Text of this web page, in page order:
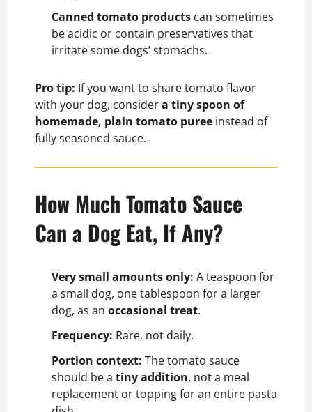
Canned tomato products can sometimes
be acidic or contain preservatives that
irritate some dogs’ stomachs.
Pro tip: If you want to share tomato flavor
with your dog, considera tiny spoon of
homemade, plain tomato puree instead of
fully seasoned sauce.
How Much Tomato Sauce
Can a Dog Eat, If Any?
Very small amounts only: A teaspoon for
a small dog, one tablespoon for a larger
dog, as an occasional treat.
Frequency: Rare, not daily.
Portion context: The tomato sauce
should be a tiny addition, not a meal
replacement or topping for an entire pasta